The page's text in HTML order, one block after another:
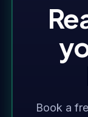
Book a